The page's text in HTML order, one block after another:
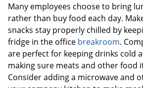
Many employees choose to bring
rather than buy food each day.
snacks stay properly chilled by
fridge in the office breakroom.
are perfect for keeping drinks cold
making sure meats and other food
Consider adding a microwave and